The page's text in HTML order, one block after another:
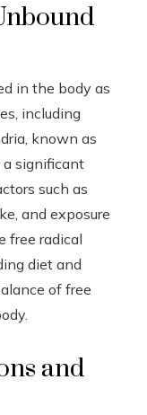
in the body as
including
known as
a significant
such as
and exposure
free radical
diet and
of free
and